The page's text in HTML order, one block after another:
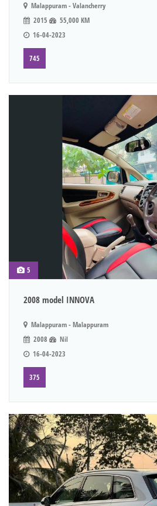
Malappuram - Valancherry
2015
55,000 KM
16-04-2023
745
5
2008 model INNOVA
Malappuram - Malappuram
2008
Nil
16-04-2023
375